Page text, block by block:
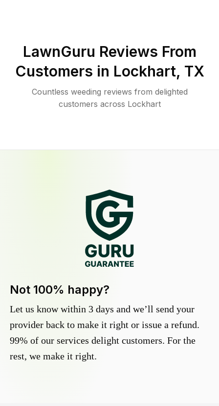
LawnGuru Reviews From
Customers in Lockhart, TX
Countless weeding reviews from delighted
customers across Lockhart
Not 100% happy?
Let us know within 3 days and we’ll send your
provider back to make it right or issue a refund.
99% of our services delight customers. For the
rest, we make it right.